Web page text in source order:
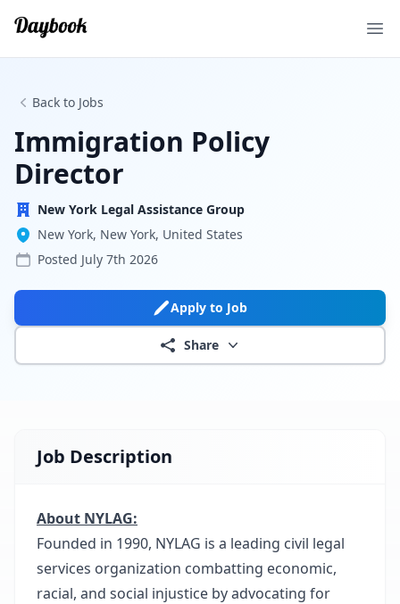
Back to Jobs
Immigration Policy
Director
New York Legal Assistance Group
New York, New York, United States
Posted July 7th 2026
Apply to Job
Share
Job Description
About NYLAG:
Founded in 1990, NYLAG is a leading civil legal
services organization combatting economic,
racial, and social injustice by advocating for